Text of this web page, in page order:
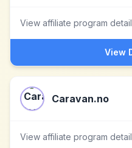
View affiliate program
View
Caravan.no
View affiliate program